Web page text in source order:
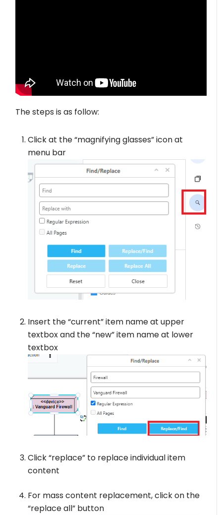
The steps is as follow:
Click at the “magnifying glasses” icon at
menu bar
Insert the “current” item name at upper
textbox and the “new” item name at lower
textbox
Click “replace” to replace individual item
content
For mass content replacement, click on the
“replace all” button